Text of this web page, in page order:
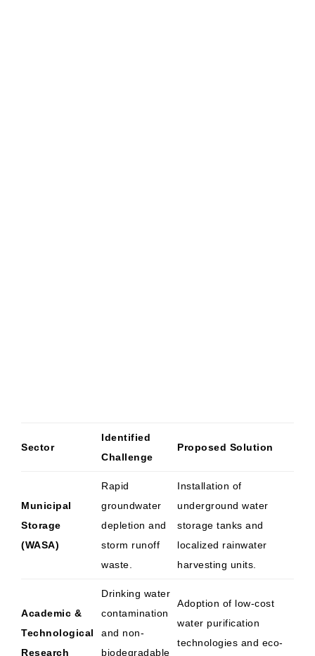
Sector
Identified
Challenge
Proposed Solution
Municipal
Storage
(WASA)
Rapid
groundwater
depletion and
storm runoff
waste.
Installation of
underground water
storage tanks and
localized rainwater
harvesting units.
Academic &
Technological
Research
Drinking water
contamination
and non-
biodegradable
Adoption of low-cost
water purification
technologies and eco-